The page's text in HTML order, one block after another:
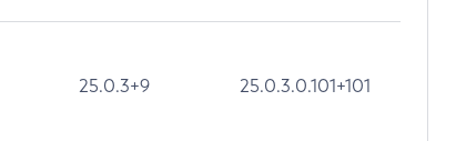
25.0.3+9 25.0.3.0.101+101